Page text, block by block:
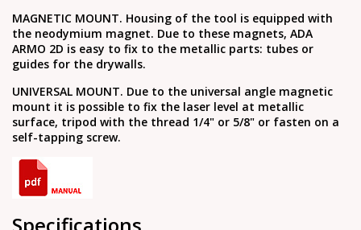
MAGNETIC MOUNT. Housing of the tool is equipped with
the neodymium magnet. Due to these magnets, ADA
ARMO 2D is easy to fix to the metallic parts: tubes or
guides for the drywalls.
UNIVERSAL MOUNT. Due to the universal angle magnetic
mount it is possible to fix the laser level at metallic
surface, tripod with the thread 1/4" or 5/8" or fasten on a
self-tapping screw.